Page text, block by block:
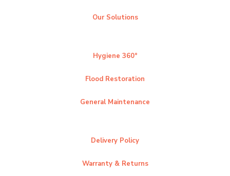
Our Solutions
Hygiene 360°
Flood Restoration
General Maintenance
Delivery Policy
Warranty & Returns